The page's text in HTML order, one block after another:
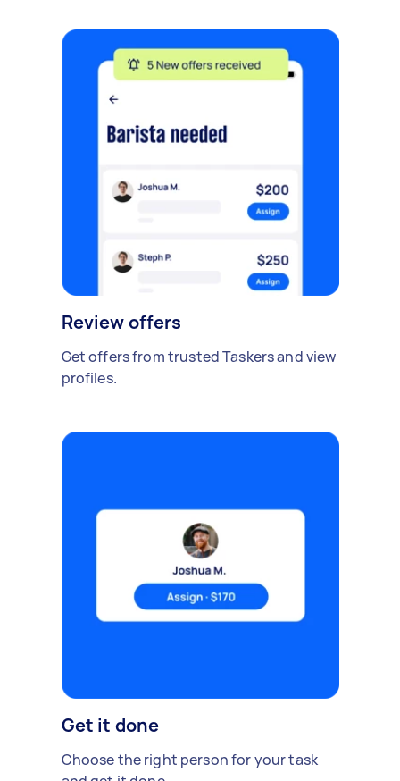
Review offers
Get offers from trusted Taskers and view
profiles.
Get it done
Choose the right person for your task